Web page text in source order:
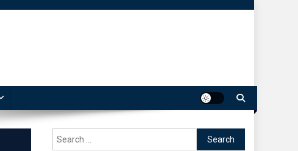
Search